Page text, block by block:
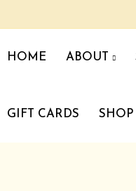
HOME ABOUT
GIFT CARDS SHOP